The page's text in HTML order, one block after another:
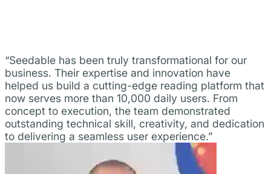
“Seedable has been truly transformational for our
business. Their expertise and innovation have
helped us build a cutting-edge reading platform that
now serves more than 10,000 daily users. From
concept to execution, the team demonstrated
outstanding technical skill, creativity, and dedication
to delivering a seamless user experience.”